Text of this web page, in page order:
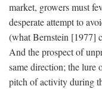
market, growers must
desperate attempt to
(what Bernstein [1977]
And the prospect of
same direction; the lure
pitch of activity during